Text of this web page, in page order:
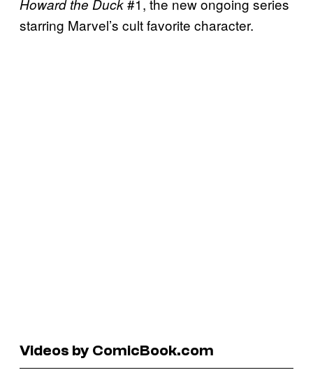
Howard the Duck#1, the new ongoing series
starring Marvel’s cult favorite character.
Videos by ComicBook.com